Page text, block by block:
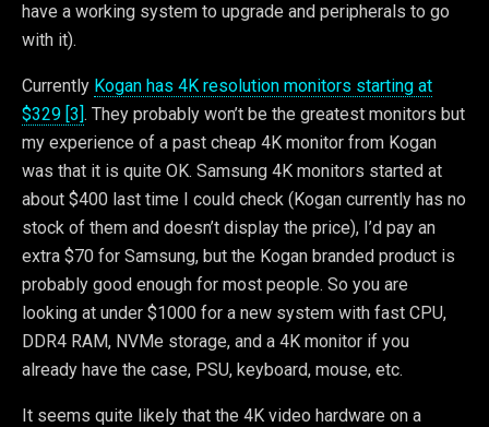
have a working system to upgrade and peripherals to go
with it).
Currently Kogan has 4K resolution monitors starting at
$329 [3]. They probably won’t be the greatest monitors but
my experience of a past cheap 4K monitor from Kogan
was that it is quite OK. Samsung 4K monitors started at
about $400 last time I could check (Kogan currently has no
stock of them and doesn’t display the price), I’d pay an
extra $70 for Samsung, but the Kogan branded product is
probably good enough for most people. So you are
looking at under $1000 for a new system with fast CPU,
DDR4 RAM, NVMe storage, and a 4K monitor if you
already have the case, PSU, keyboard, mouse, etc.
It seems quite likely that the 4K video hardware on a